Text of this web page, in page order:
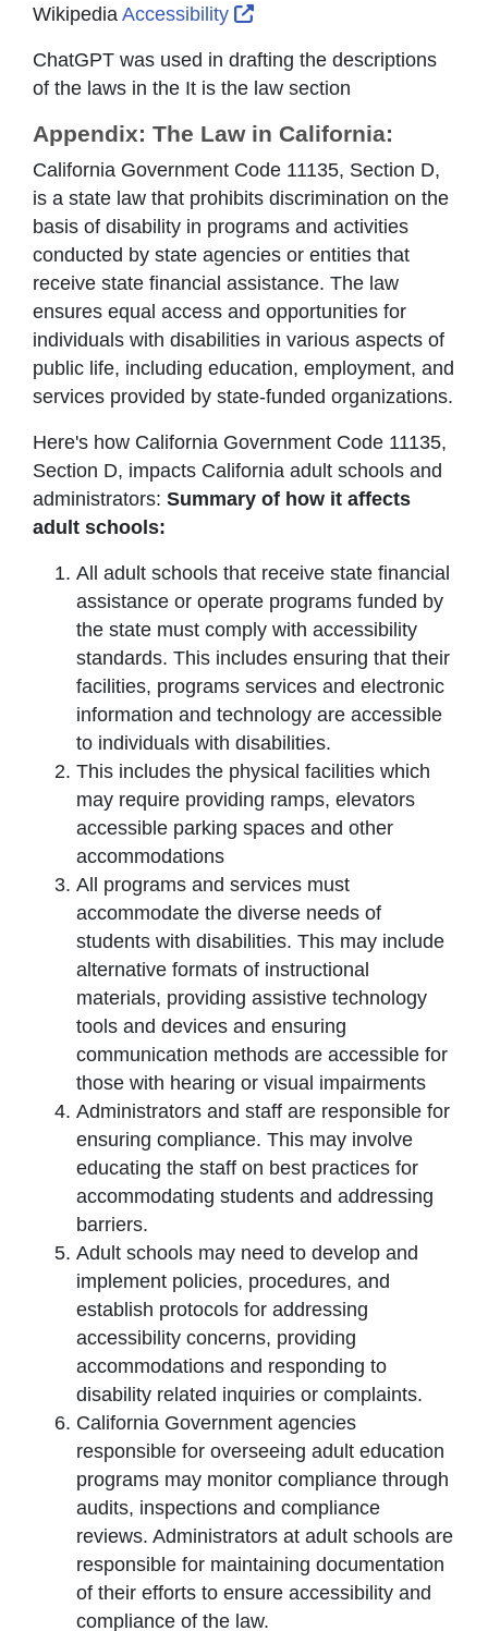
Wikipedia Accessibility External Link Icon opens
ChatGPT was used in drafting the descriptions
of the laws in the It is the law section
Appendix: The Law in California:
California Government Code 11135, Section D,
is a state law that prohibits discrimination on the
basis of disability in programs and activities
conducted by state agencies or entities that
receive state financial assistance. The law
ensures equal access and opportunities for
individuals with disabilities in various aspects of
public life, including education, employment, and
services provided by state-funded organizations.
Here's how California Government Code 11135,
Section D, impacts California adult schools and
administrators: Summary of how it affects
adult schools:
All adult schools that receive state financial
assistance or operate programs funded by
the state must comply with accessibility
standards. This includes ensuring that their
facilities, programs services and electronic
information and technology are accessible
to individuals with disabilities.
This includes the physical facilities which
may require providing ramps, elevators
accessible parking spaces and other
accommodations
All programs and services must
accommodate the diverse needs of
students with disabilities. This may include
alternative formats of instructional
materials, providing assistive technology
tools and devices and ensuring
communication methods are accessible for
those with hearing or visual impairments
Administrators and staff are responsible for
ensuring compliance. This may involve
educating the staff on best practices for
accommodating students and addressing
barriers.
Adult schools may need to develop and
implement policies, procedures, and
establish protocols for addressing
accessibility concerns, providing
accommodations and responding to
disability related inquiries or complaints.
California Government agencies
responsible for overseeing adult education
programs may monitor compliance through
audits, inspections and compliance
reviews. Administrators at adult schools are
responsible for maintaining documentation
of their efforts to ensure accessibility and
compliance of the law.